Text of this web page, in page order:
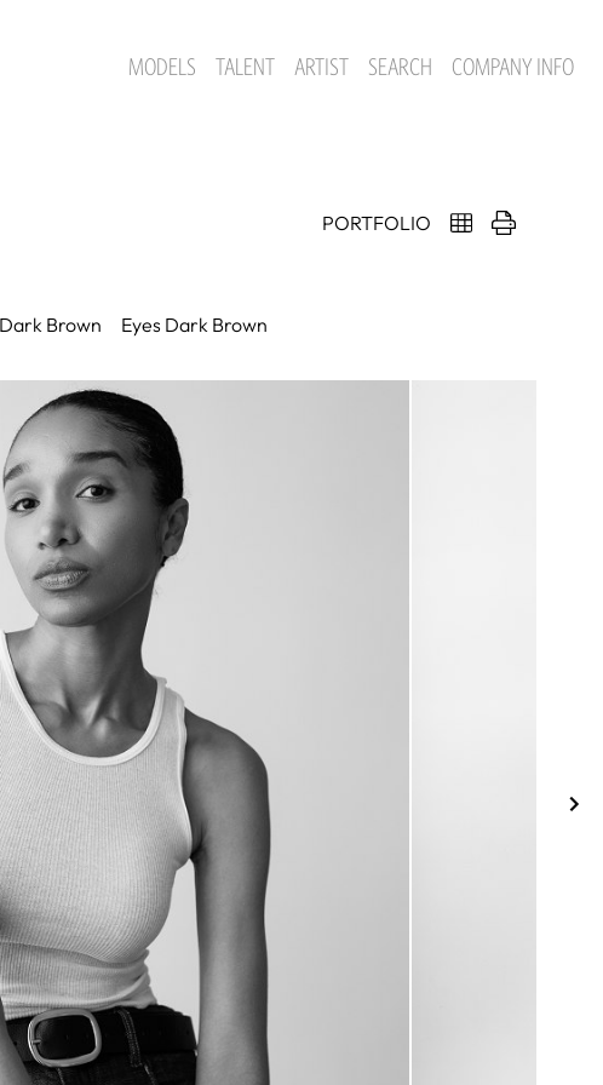
MODELS TALENT ARTIST SEARCH COMPANY INFO
PORTFOLIO
Dark Brown Eyes Dark Brown